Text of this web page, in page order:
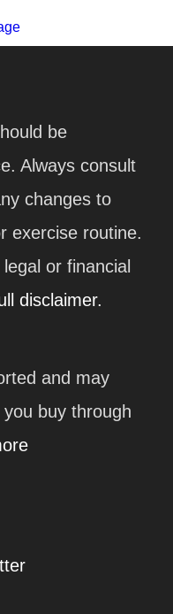
be
Always consult
changes to
exercise routine.
or financial
disclaimer.
and may
buy through